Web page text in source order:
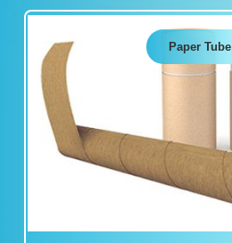
Paper Tube